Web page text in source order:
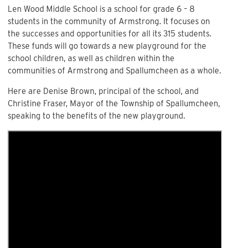
Len Wood Middle School is a school for grade 6 – 8
students in the community of Armstrong. It focuses on
the successes and opportunities for all its 315 students.
These funds will go towards a new playground for the
school children, as well as children within the
communities of Armstrong and Spallumcheen as a whole.
Here are Denise Brown, principal of the school, and
Christine Fraser, Mayor of the Township of Spallumcheen,
speaking to the benefits of the new playground.